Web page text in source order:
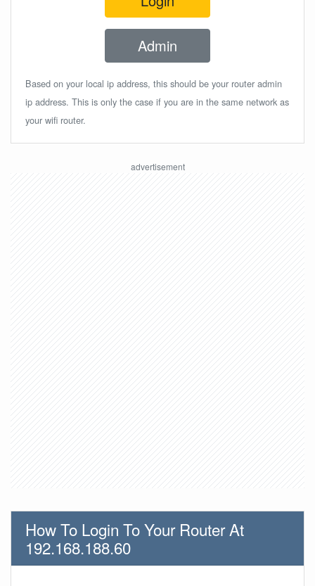
Admin
Based on your local ip address, this should be your router admin
ip address. This is only the case if you are in the same network as
your wifi router.
How To Login To Your Router At
192.168.188.60